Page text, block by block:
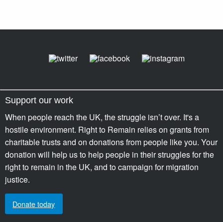
Support our work
When people reach the UK, the struggle isn’t over. It's a
hostile environment. Right to Remain relies on grants from
charitable trusts and on donations from people like you. Your
donation will help us to help people in their struggles for the
right to remain in the UK, and to campaign for migration
justice.
Donate today